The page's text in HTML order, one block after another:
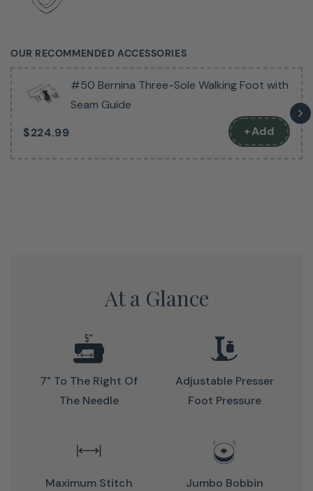
Tiffany Pratt, Designer and Maker
relies on the B 435 to be powerful, easy to handle, fast
and magical. Day in and day out. And her BERNINA never
fails to deliver. She loves it and you will too.
Get A Feel For This Fantastic
Machine
OUR RECOMMENDED ACCESSORIES
#50 Bernina Three-Sole Walking Foot with
Seam Guide
$224.99
+Add
At a Glance
7" To The Right Of
The Needle
Adjustable Presser
Foot Pressure
Maximum Stitch
Jumbo Bobbin